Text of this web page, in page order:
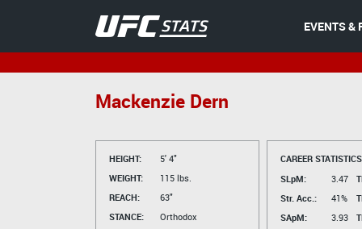
EVENTS &
Mackenzie Dern
HEIGHT:
5' 4"
WEIGHT:
115 lbs.
REACH:
63"
STANCE:
Orthodox
CAREER
SLpM:
3.47
Str. Acc.:
41%
SApM:
3.93